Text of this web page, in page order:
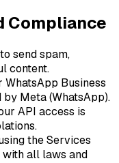
Compliance
send spam,
content.
WhatsApp Business
Meta (WhatsApp).
API access is
the Services
all laws and